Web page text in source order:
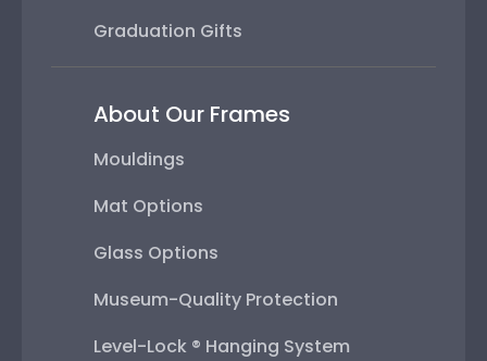
Graduation Gifts
About Our Frames
Mouldings
Mat Options
Glass Options
Museum-Quality Protection
Level-Lock ® Hanging System